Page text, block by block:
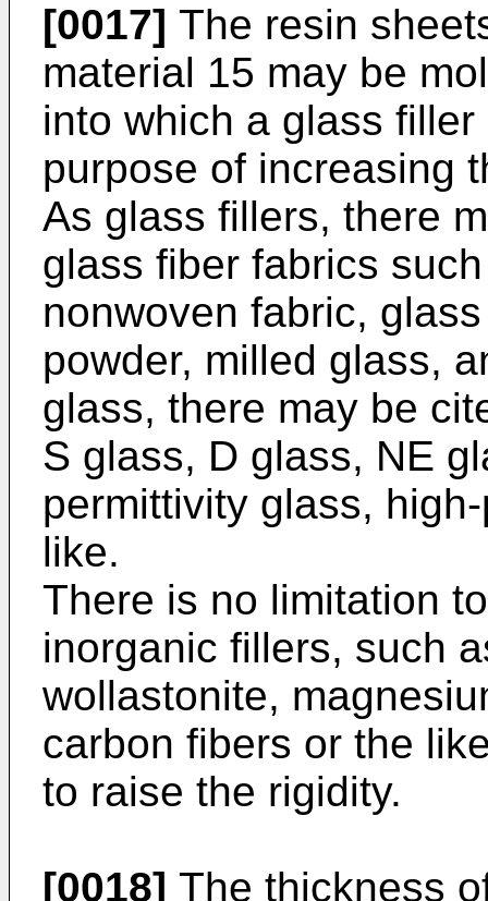
[0017] The resin
material 15 may be
into which a glass
purpose of increasing
As glass fillers, there
glass fiber fabrics
nonwoven fabric,
powder, milled glass,
glass, there may be
S glass, D glass, NE
permittivity glass,
like.
There is no limitation
inorganic fillers, such
wollastonite,
carbon fibers or the
to raise the rigidity.
[0018] The thickness